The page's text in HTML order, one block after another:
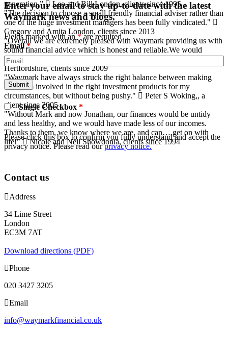
generation.”
Leo and Bill London, clients since 1995
"The decision to choose a small friendly financial adviser rather than
one of the huge investment managers has been fully vindicated."
Gregory and Amita London, clients since 2013
"Overall we are extremely pleased with Waymark providing us with
sound financial advice which is honest and reliable.We would
highly recommend their services ."
Kevin and Alison
Hertfordshire, clients since 2009
"Waymark have always struck the right balance between making
sure I am involved in the right investment products for my
circumstances, but without being pushy."
Peter S Woking,, a
client since 2005
"Without Mark and now Jonathan, our finances would be untidy
and less healthy, and we would have made less of our incomes.
Thanks to them, we know where we are, and can… get on with
life!"
Nicole and Neil Snowdonia, clients since 1994
Enter your email to stay up-to-date with the latest
Waymark news and blogs.
Fields marked with an*are required
Email*
Single Checkbox *
Please click this box to confirm you fully understand and accept the
privacy notice. Please read ourprivacy notice.
Contact us
Address
34 Lime Street
London
EC3M 7AT
Download directions (PDF)
Phone
020 3427 3205
Email
info@waymarkfinancial.co.uk